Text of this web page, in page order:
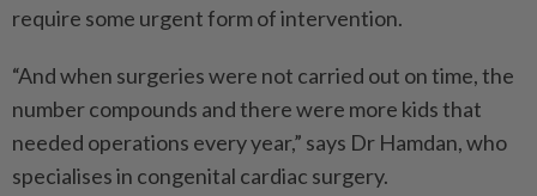
require some urgent form of intervention.
“And when surgeries were not carried out on time, the
number compounds and there were more kids that
needed operations every year,” says Dr Hamdan, who
specialises in congenital cardiac surgery.